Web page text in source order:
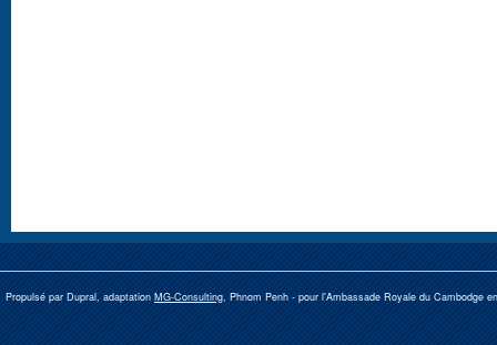
Propulsé par Dupral, adaptation MG-Consulting, Phnom Penh - pour l'Ambassade Royale du Cambodge